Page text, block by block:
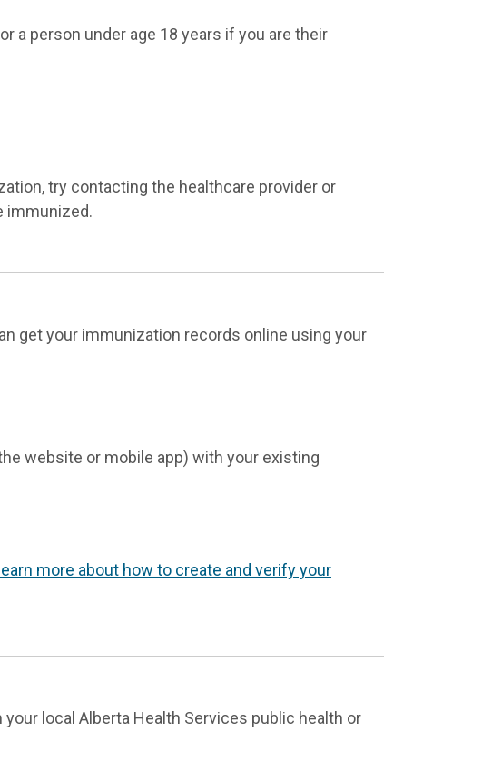
a person under age 18 years if you are their
try contacting the healthcare provider or
immunized.
get your immunization records online using your
website or mobile app) with your existing
learn more about how to create and verify your
local Alberta Health Services public health or